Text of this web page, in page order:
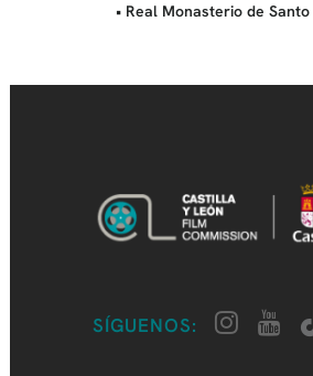
• Real Monasterio de Santo
SÍGUENOS: